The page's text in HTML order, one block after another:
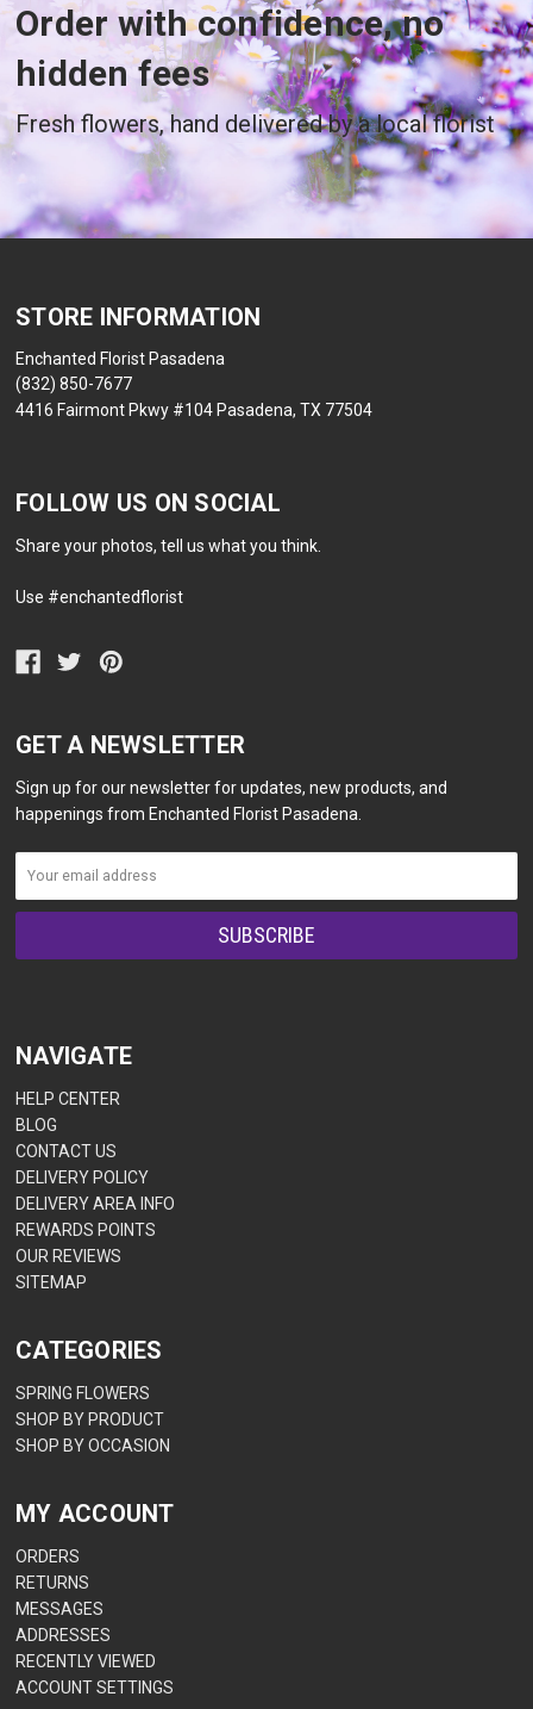
Order with confidence, no
hidden fees
Fresh flowers, hand delivered by a local florist
STORE INFORMATION
Enchanted Florist Pasadena
(832) 850-7677
4416 Fairmont Pkwy #104 Pasadena, TX 77504
FOLLOW US ON SOCIAL
Share your photos, tell us what you think.
Use #enchantedflorist
GET A NEWSLETTER
Sign up for our newsletter for updates, new products, and
happenings from Enchanted Florist Pasadena.
NAVIGATE
HELP CENTER
BLOG
CONTACT US
DELIVERY POLICY
DELIVERY AREA INFO
REWARDS POINTS
OUR REVIEWS
SITEMAP
CATEGORIES
SPRING FLOWERS
SHOP BY PRODUCT
SHOP BY OCCASION
MY ACCOUNT
ORDERS
RETURNS
MESSAGES
ADDRESSES
RECENTLY VIEWED
ACCOUNT SETTINGS